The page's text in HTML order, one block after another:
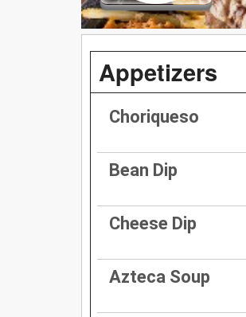
Appetizers
Choriqueso
Bean Dip
Cheese Dip
Azteca Soup